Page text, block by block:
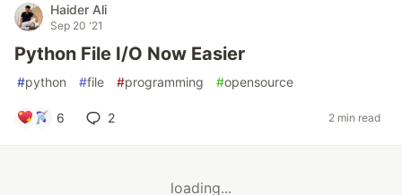
Haider Ali
Sep 20 '21
Python File I/O Now Easier
#python #file #programming #opensource
6 2 2 min read
loading...